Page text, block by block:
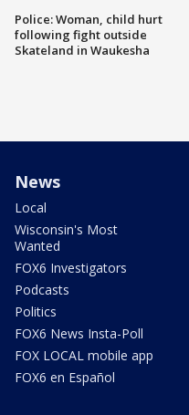
Police: Woman, child hurt
following fight outside
Skateland in Waukesha
News
Local
Wisconsin's Most
Wanted
FOX6 Investigators
Podcasts
Politics
FOX6 News Insta-Poll
FOX LOCAL mobile app
FOX6 en Español